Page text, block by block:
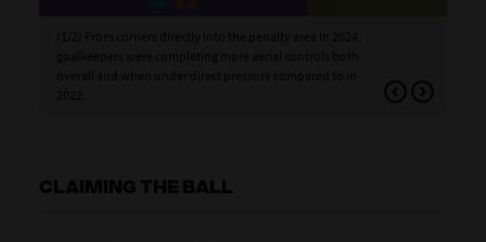
CLAIMING THE BALL